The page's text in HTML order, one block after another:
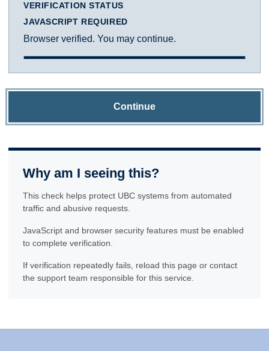
VERIFICATION STATUS
JAVASCRIPT REQUIRED
Browser verified. You may continue.
Continue
Why am I seeing this?
This check helps protect UBC systems from automated
traffic and abusive requests.
JavaScript and browser security features must be enabled
to complete verification.
If verification repeatedly fails, reload this page or contact
the support team responsible for this service.